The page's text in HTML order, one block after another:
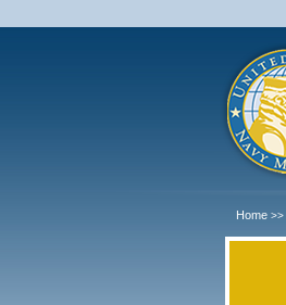
Home >>